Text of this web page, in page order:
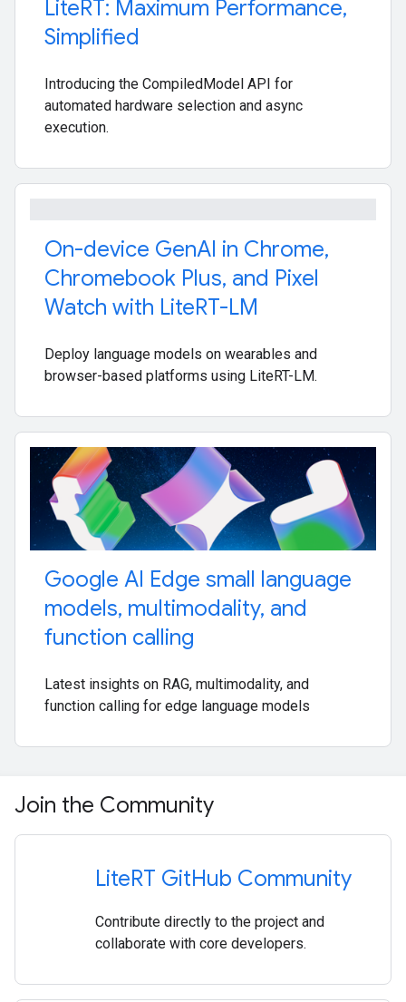
LiteRT: Maximum Performance,
Simplified
Introducing the CompiledModel API for
automated hardware selection and async
execution.
On-device GenAI in Chrome,
Chromebook Plus, and Pixel
Watch with LiteRT-LM
Deploy language models on wearables and
browser-based platforms using LiteRT-LM.
Google AI Edge small language
models, multimodality, and
function calling
Latest insights on RAG, multimodality, and
function calling for edge language models
Join the Community
LiteRT GitHub Community
Contribute directly to the project and
collaborate with core developers.